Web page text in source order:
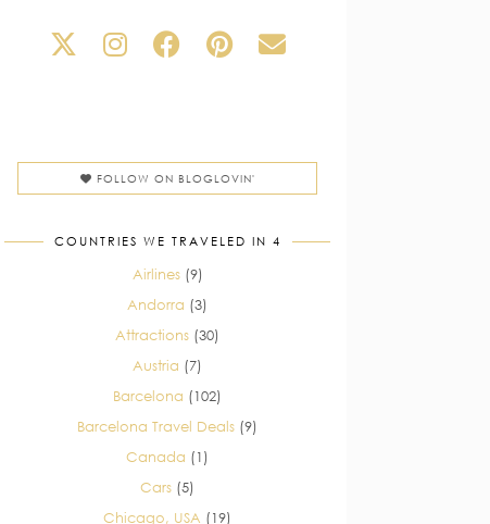
FOLLOW ON BLOGLOVIN'
COUNTRIES WE TRAVELED IN 4
Airlines(9)
Andorra (3)
Attractions (30)
Austria (7)
Barcelona (102)
Barcelona Travel Deals (9)
Canada (1)
Cars (5)
Chicago, USA (19)